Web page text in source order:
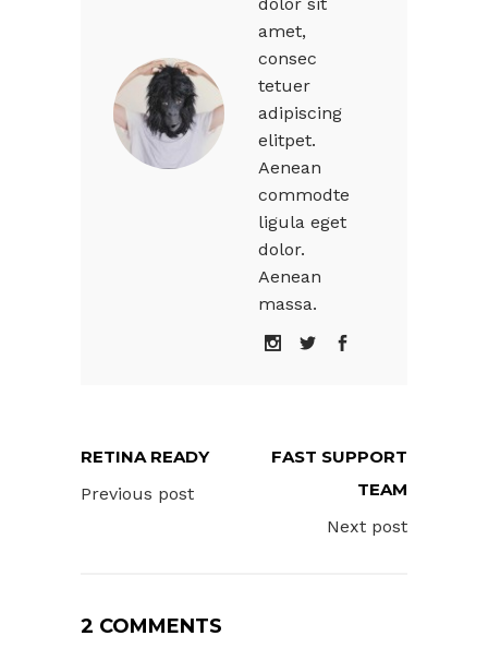
amet,
consec
tetuer
adipiscing
elitpet.
Aenean
commodte
ligula eget
dolor.
Aenean
massa.
RETINA READY
Previous post
FAST SUPPORT
TEAM
Next post
2 COMMENTS